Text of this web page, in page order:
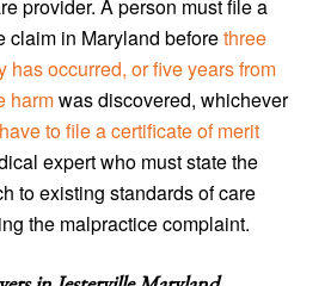
provider. A person must file a
claim in Maryland beforethree
has occurred, or five years from
harmwas discovered, whichever
to file a certificate of merit
expert who must state the
to existing standards of care
the malpractice complaint.